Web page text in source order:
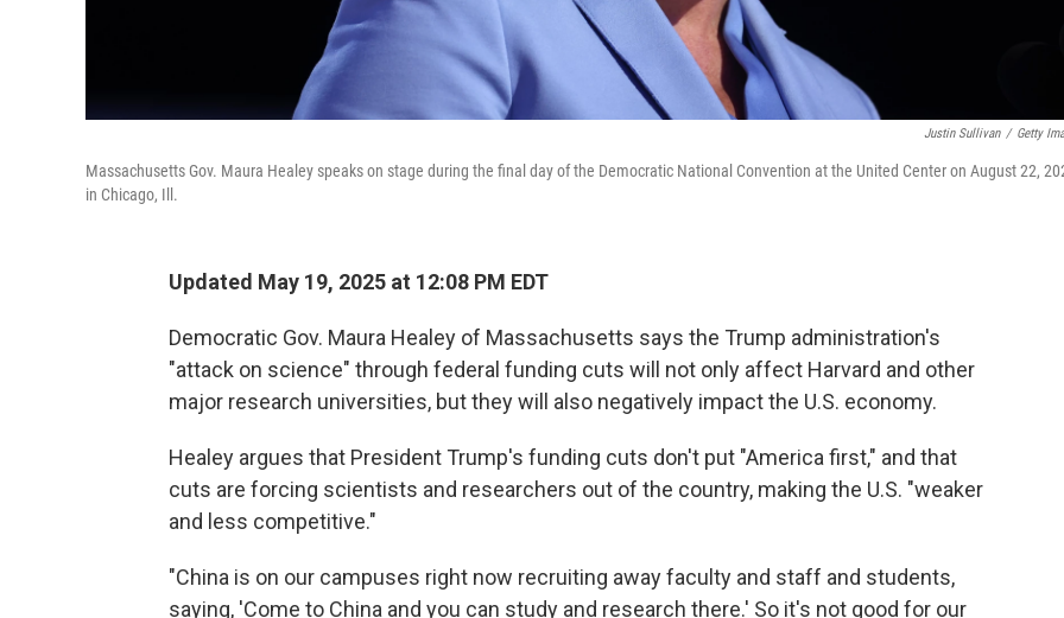
Justin Sullivan / Getty
Massachusetts Gov. Maura Healey speaks on stage during the final day of the Democratic National Convention at the United Center on August 22,
in Chicago, Ill.
Updated May 19, 2025 at 12:08 PM EDT
Democratic Gov. Maura Healey of Massachusetts says the Trump administration's
"attack on science" through federal funding cuts will not only affect Harvard and other
major research universities, but they will also negatively impact the U.S. economy.
Healey argues that President Trump's funding cuts don't put "America first," and that
cuts are forcing scientists and researchers out of the country, making the U.S. "weaker
and less competitive."
"China is on our campuses right now recruiting away faculty and staff and students,
saying, 'Come to China and you can study and research there.' So it's not good for our